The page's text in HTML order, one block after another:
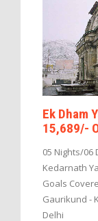
Ek Dham
15,689/-
05 Nights/06
Kedarnath
Goals
Gaurikund -
Delhi